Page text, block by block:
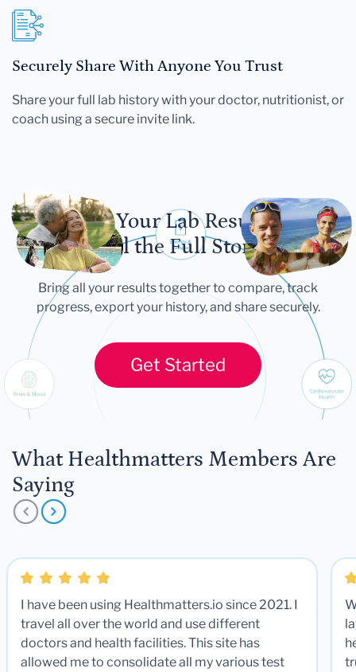
Securely Share With Anyone You Trust
Share your full lab history with your doctor, nutritionist, or
coach using a secure invite link.
Let Your Lab Results
Tell the Full Story
Bring all your results together to compare, track
progress, export your history, and share securely.
Get Started
What Healthmatters Members Are
Saying
I have been using Healthmatters.io since 2021. I
travel all over the world and use different
doctors and health facilities. This site has
allowed me to consolidate all my various test